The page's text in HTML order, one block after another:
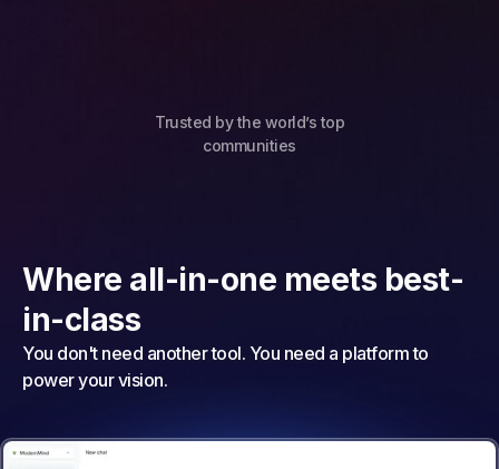
Trusted by the world’s top
communities
Where all-in-one meets best-
in-class
You don't need another tool. You need a platform to
power your vision.